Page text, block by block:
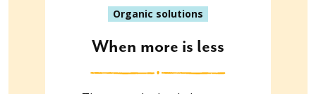
Organic solutions
When more is less